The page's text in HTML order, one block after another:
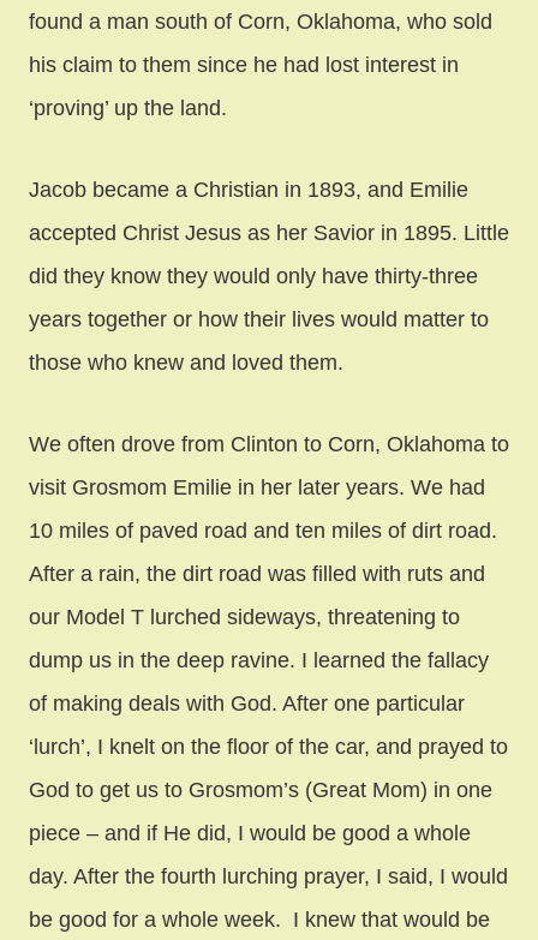
found a man south of Corn, Oklahoma, who sold
his claim to them since he had lost interest in
‘proving’ up the land.
Jacob became a Christian in 1893, and Emilie
accepted Christ Jesus as her Savior in 1895. Little
did they know they would only have thirty-three
years together or how their lives would matter to
those who knew and loved them.
We often drove from Clinton to Corn, Oklahoma to
visit Grosmom Emilie in her later years. We had
10 miles of paved road and ten miles of dirt road.
After a rain, the dirt road was filled with ruts and
our Model T lurched sideways, threatening to
dump us in the deep ravine. I learned the fallacy
of making deals with God. After one particular
‘lurch’, I knelt on the floor of the car, and prayed to
God to get us to Grosmom’s (Great Mom) in one
piece – and if He did, I would be good a whole
day. After the fourth lurching prayer, I said, I would
be good for a whole week. I knew that would be